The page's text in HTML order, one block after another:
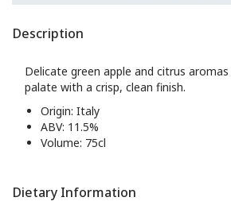
Description
Delicate green apple and citrus
palate with a crisp, clean finish.
Origin: Italy
ABV: 11.5%
Volume: 75cl
Dietary Information